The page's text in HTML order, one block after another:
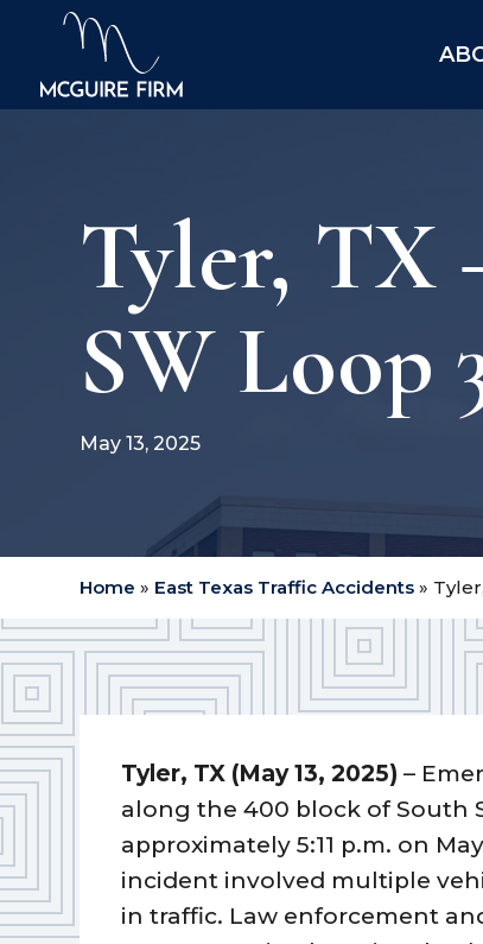
Tyler, TX
SW Loop
May 13, 2025
Home » East Texas Traffic Accidents »
Tyler, TX (May 13, 2025) –
along the 400 block of South
approximately 5:11 p.m. on
incident involved multiple
in traffic. Law enforcement